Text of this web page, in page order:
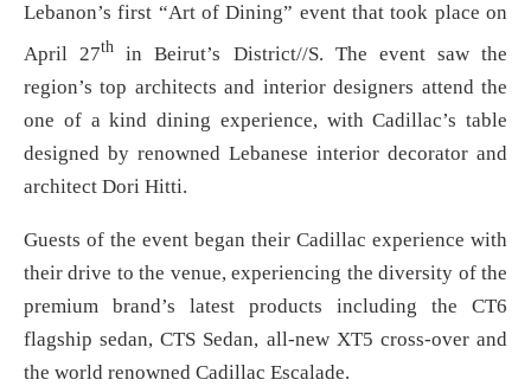
Lebanon’s first “Art of Dining” event that took place on
April 27th
in Beirut’s District//S. The event saw the
region’s top architects and interior designers attend the
one of a kind dining experience, with Cadillac’s table
designed by renowned Lebanese interior decorator and
architect Dori Hitti.
Guests of the event began their Cadillac experience with
their drive to the venue, experiencing the diversity of the
premium brand’s latest products including the CT6
flagship sedan, CTS Sedan, all-new XT5 cross-over and
the world renowned Cadillac Escalade.